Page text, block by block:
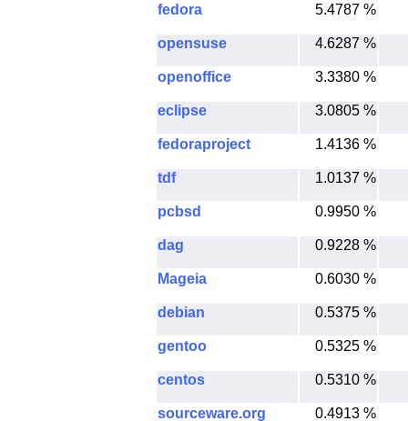
fedora 5.4787 %
opensuse 4.6287 %
openoffice 3.3380 %
eclipse 3.0805 %
fedoraproject 1.4136 %
tdf 1.0137 %
pcbsd 0.9950 %
dag 0.9228 %
Mageia 0.6030 %
debian 0.5375 %
gentoo 0.5325 %
centos 0.5310 %
sourceware.org 0.4913 %